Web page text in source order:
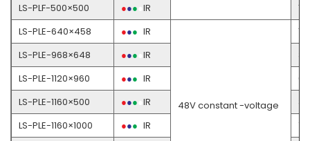
LS-PLF-500×500
●●● IR
LS-PLE-640×458
●●● IR
48V constant -voltage
LS-PLE-968×648
●●● IR
LS-PLE-1120×960
●●● IR
LS-PLE-1160×500
●●● IR
LS-PLE-1160×1000
●●● IR